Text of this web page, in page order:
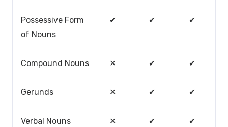
Possessive Form
of Nouns
✔ ✔ ✔
Compound Nouns ✕ ✔ ✔
Gerunds ✕ ✔ ✔
Verbal Nouns ✕ ✔ ✔